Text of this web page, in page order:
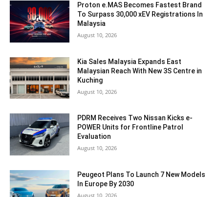
Proton e.MAS Becomes Fastest Brand
To Surpass 30,000 xEV Registrations In
Malaysia
August 10, 2026
Kia Sales Malaysia Expands East
Malaysian Reach With New 3S Centre in
Kuching
August 10, 2026
PDRM Receives Two Nissan Kicks e-
POWER Units for Frontline Patrol
Evaluation
August 10, 2026
Peugeot Plans To Launch 7 New Models
In Europe By 2030
August 10, 2026